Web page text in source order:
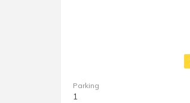
Parking
1